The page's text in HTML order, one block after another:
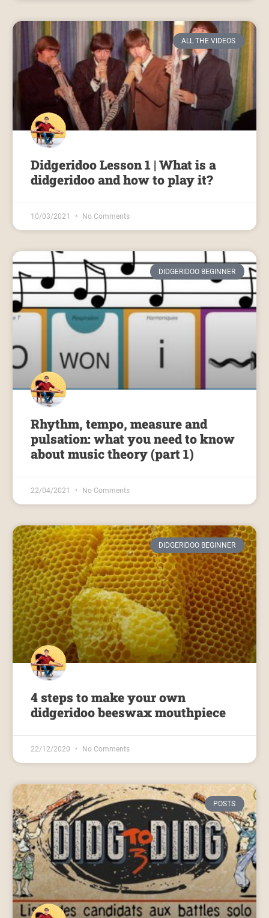
ALL THE VIDEOS
Didgeridoo Lesson 1 | What is a
didgeridoo and how to play it?
10/03/2021 No Comments
DIDGERIDOO BEGINNER
Rhythm, tempo, measure and
pulsation: what you need to know
about music theory (part 1)
22/04/2021 No Comments
DIDGERIDOO BEGINNER
4 steps to make your own
didgeridoo beeswax mouthpiece
22/12/2020 No Comments
POSTS